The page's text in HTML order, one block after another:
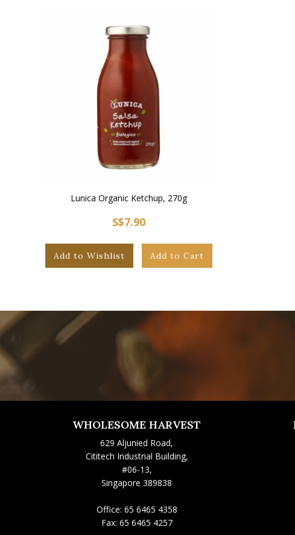
Lunica Organic Ketchup, 270g
S$7.90
Add to Wishlist Add to Cart
WHOLESOME HARVEST
629 Aljunied Road,
Cititech Industrial Building,
#06-13,
Singapore 389838
Office: 65 6465 4358
Fax: 65 6465 4257